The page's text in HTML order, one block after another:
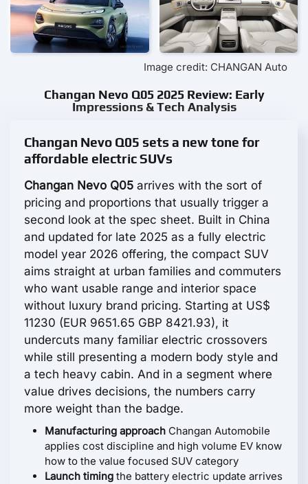
Image credit: CHANGAN Auto
Changan Nevo Q05 2025 Review: Early
Impressions & Tech Analysis
Changan Nevo Q05 sets a new tone for
affordable electric SUVs
Changan Nevo Q05 arrives with the sort of
pricing and proportions that usually trigger a
second look at the spec sheet. Built in China
and updated for late 2025 as a fully electric
model year 2026 offering, the compact SUV
aims straight at urban families and commuters
who want usable range and interior space
without luxury brand pricing. Starting at US$
11230 (EUR 9651.65 GBP 8421.93), it
undercuts many familiar electric crossovers
while still presenting a modern body style and
a tech heavy cabin. And in a segment where
value drives decisions, the numbers carry
more weight than the badge.
Manufacturing approach Changan Automobile
applies cost discipline and high volume EV know
how to the value focused SUV category
Launch timing the battery electric update arrives